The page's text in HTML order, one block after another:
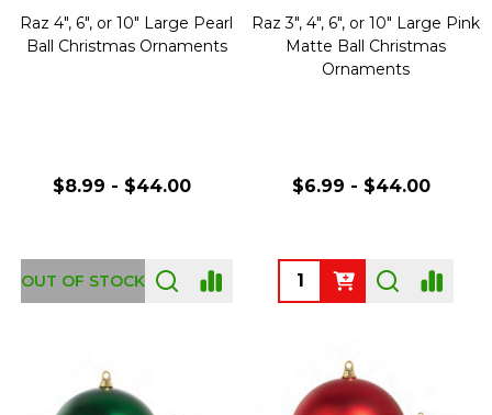
Raz 4", 6", or 10" Large Pearl
Ball Christmas Ornaments
$8.99 - $44.00
OUT OF STOCK
Raz 3", 4", 6", or 10" Large Pink
Matte Ball Christmas
Ornaments
$6.99 - $44.00
Quantity: